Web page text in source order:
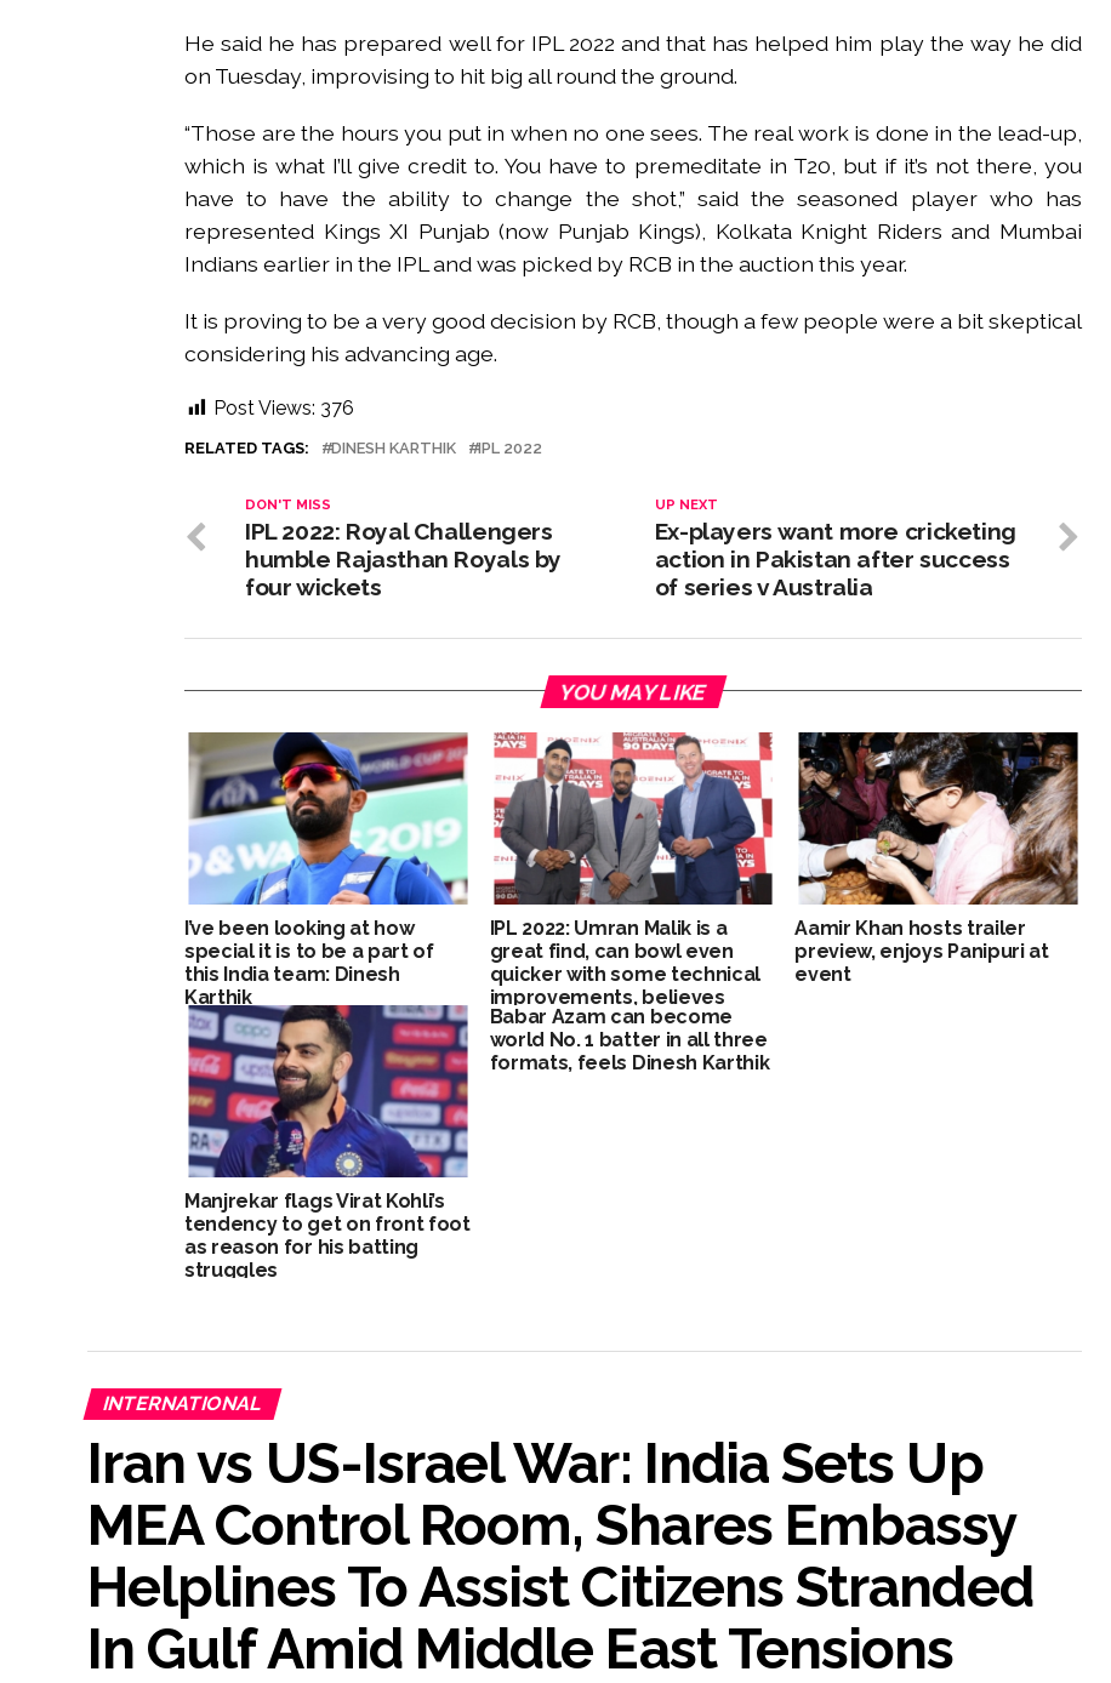
He said he has prepared well for IPL 2022 and that has helped him play the way he did
on Tuesday, improvising to hit big all round the ground.
“Those are the hours you put in when no one sees. The real work is done in the lead-up,
which is what I’ll give credit to. You have to premeditate in T20, but if it’s not there, you
have to have the ability to change the shot,” said the seasoned player who has
represented Kings XI Punjab (now Punjab Kings), Kolkata Knight Riders and Mumbai
Indians earlier in the IPL and was picked by RCB in the auction this year.
It is proving to be a very good decision by RCB, though a few people were a bit skeptical
considering his advancing age.
Post Views: 376
RELATED TAGS: DINESH KARTHIK IPL 2022
UP NEXT
Ex-players want more cricketing
action in Pakistan after success
of series v Australia
DON'T MISS
IPL 2022: Royal Challengers
humble Rajasthan Royals by
four wickets
YOU MAY LIKE
I’ve been looking at how
special it is to be a part of
this India team: Dinesh
Karthik
IPL 2022: Umran Malik is a
great find, can bowl even
quicker with some technical
improvements, believes
Brett Lee
Aamir Khan hosts trailer
preview, enjoys Panipuri at
event
Manjrekar flags Virat Kohli’s
tendency to get on front foot
as reason for his batting
struggles
Babar Azam can become
world No. 1 batter in all three
formats, feels Dinesh Karthik
INTERNATIONAL
Iran vs US-Israel War: India Sets Up
MEA Control Room, Shares Embassy
Helplines To Assist Citizens Stranded
In Gulf Amid Middle East Tensions